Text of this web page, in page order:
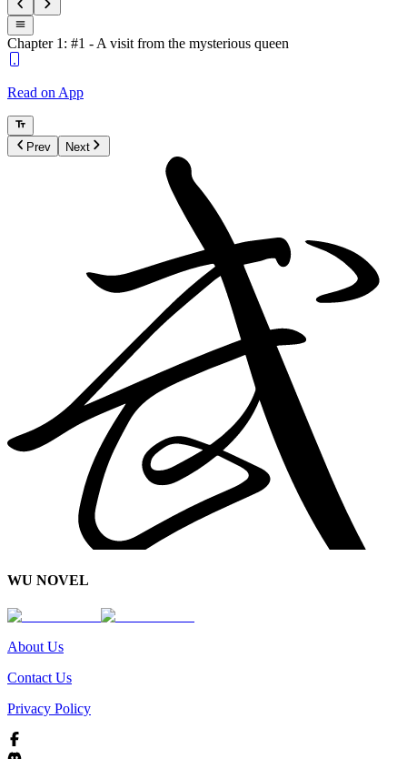
Chapter 1: #1 - A visit from the mysterious queen
Read on App
Prev Next
WU NOVEL
About Us
Contact Us
Privacy Policy